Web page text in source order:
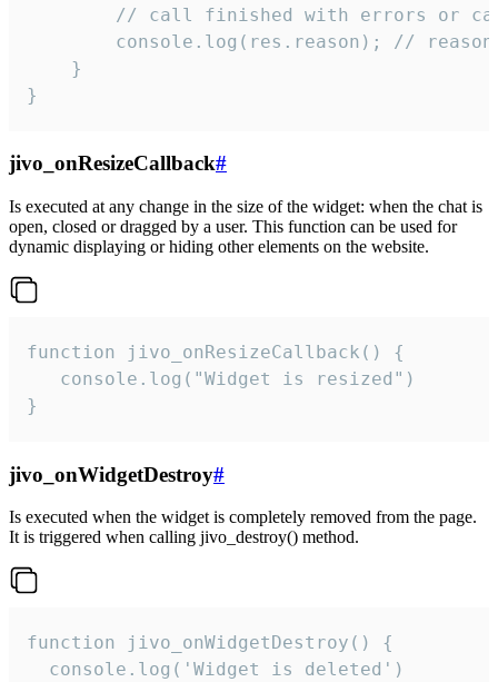
// call finished with errors or
console.log(res.reason); //
    }
}
jivo_onResizeCallback#
Is executed at any change in the size of the widget: when the chat is
open, closed or dragged by a user. This function can be used for
dynamic displaying or hiding other elements on the website.
function jivo_onResizeCallback() {
   console.log("Widget is resized")
}
jivo_onWidgetDestroy#
Is executed when the widget is completely removed from the page.
It is triggered when calling jivo_destroy() method.
function jivo_onWidgetDestroy() {
  console.log('Widget is deleted')